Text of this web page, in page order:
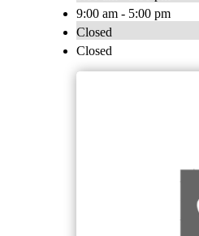
9:00 am - 5:00 pm
Closed
Closed